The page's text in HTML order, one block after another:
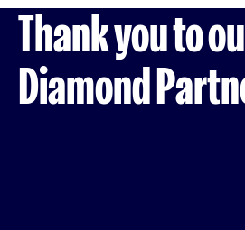
Thank you to
Diamond